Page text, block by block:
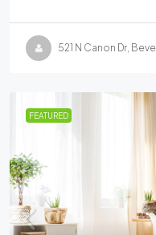
521 N Canon Dr,
FEATURED